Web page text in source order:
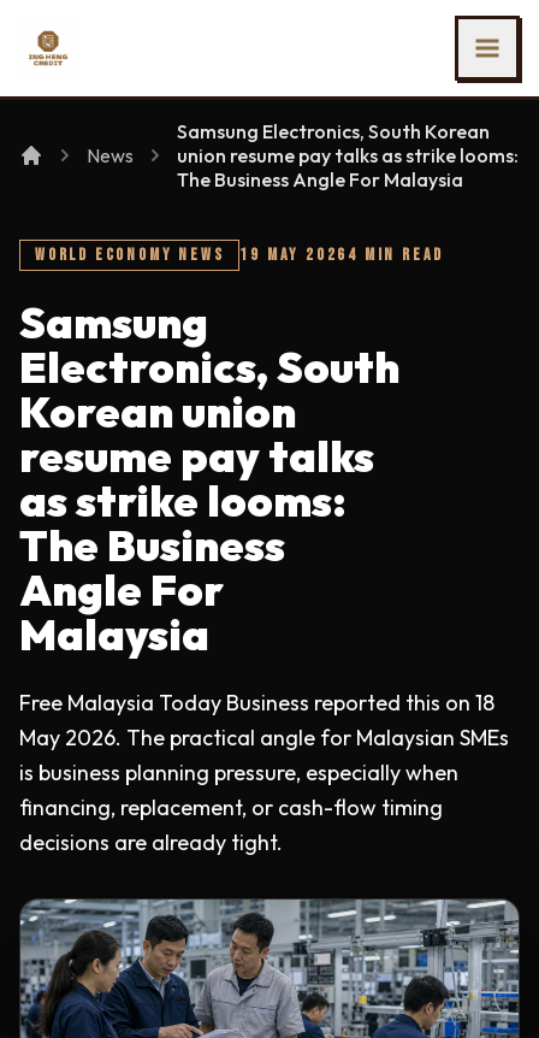
Ing Heng Credit & Leasing Sdn Bhd
News
Samsung Electronics, South Korean
union resume pay talks as strike looms:
The Business Angle For Malaysia
WORLD ECONOMY NEWS 19 MAY 2026 4 MIN READ
Samsung
Electronics, South
Korean union
resume pay talks
as strike looms:
The Business
Angle For
Malaysia
Free Malaysia Today Business reported this on 18
May 2026. The practical angle for Malaysian SMEs
is business planning pressure, especially when
financing, replacement, or cash-flow timing
decisions are already tight.